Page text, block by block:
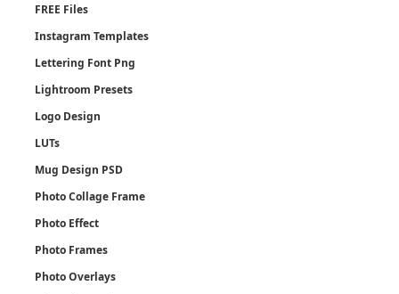
FREE Files
Instagram Templates
Lettering Font Png
Lightroom Presets
Logo Design
LUTs
Mug Design PSD
Photo Collage Frame
Photo Effect
Photo Frames
Photo Overlays